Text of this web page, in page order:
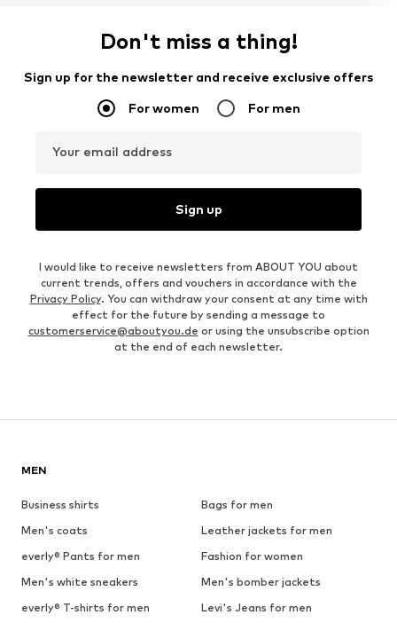
Don't miss a thing!
Sign up for the newsletter and receive exclusive offers
For women For men
Your email address
Sign up
I would like to receive newsletters from ABOUT YOU about
current trends, offers and vouchers in accordance with the
Privacy Policy. You can withdraw your consent at any time with
effect for the future by sending a message to
customerservice@aboutyou.de or using the unsubscribe option
at the end of each newsletter.
MEN
Business shirts
Bags for men
Men's coats
Leather jackets for men
everly® Pants for men
Fashion for women
Men's white sneakers
Men's bomber jackets
everly® T-shirts for men
Levi's Jeans for men